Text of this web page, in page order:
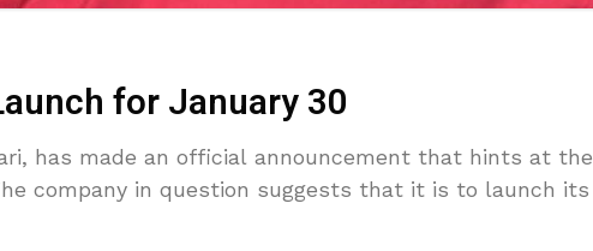
for January 30
has made an official announcement that hints at the
company in question suggests that it is to launch its